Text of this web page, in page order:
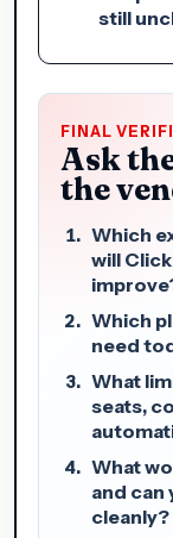
still
FINAL
Ask
the
Which
will
Which
need
What
seats,
What
and
cleanly?